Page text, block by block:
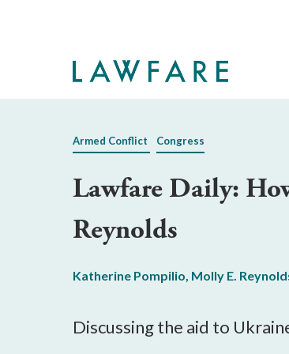
Armed Conflict Congress
Lawfare Daily:
Reynolds
Katherine Pompilio, Molly E.
Discussing the aid to